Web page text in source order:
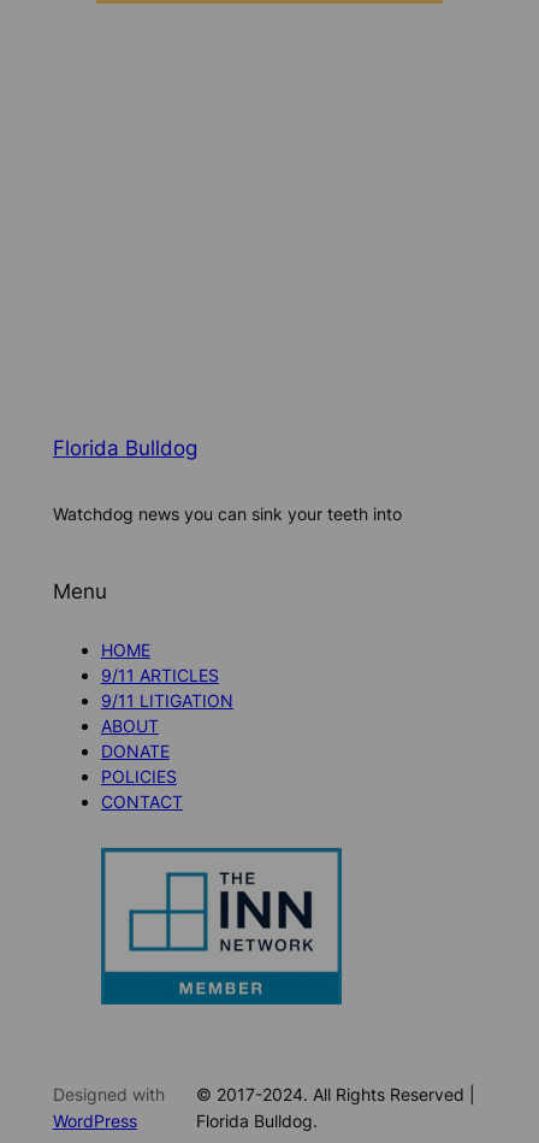
Florida Bulldog
Watchdog news you can sink your teeth into
Menu
HOME
9/11 ARTICLES
9/11 LITIGATION
ABOUT
DONATE
POLICIES
CONTACT
Designed with
WordPress
© 2017-2024. All Rights Reserved |
Florida Bulldog.